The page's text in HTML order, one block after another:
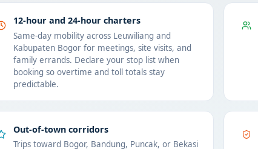
12-hour and 24-hour charters
Same-day mobility across Leuwiliang and
Kabupaten Bogor for meetings, site visits, and
family errands. Declare your stop list when
booking so overtime and toll totals stay
predictable.
Out-of-town corridors
Trips toward Bogor, Bandung, Puncak, or Bekasi